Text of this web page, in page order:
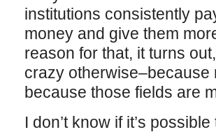
institutions consistently
money and give them
reason for that, it turns
crazy otherwise–because
because those fields are
I don’t know if it’s